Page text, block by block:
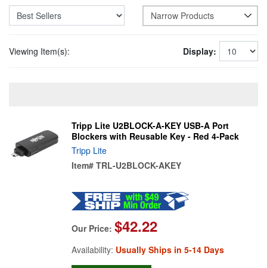
Narrow Products
Viewing Item(s): Display:
Tripp Lite U2BLOCK-A-KEY USB-A Port
Blockers with Reusable Key - Red 4-Pack
Tripp Lite
Item# TRL-U2BLOCK-AKEY
Our Price: $42.22
Availability: Usually Ships in 5-14 Days